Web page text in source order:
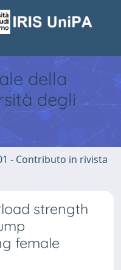
della
degli
- Contributo in rivista
strength
female